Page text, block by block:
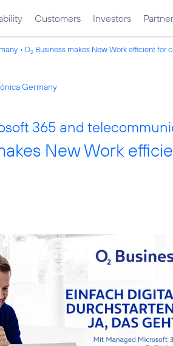
Customers Investors
O2 Business makes New Work efficient for
Germany
365 and
New Work